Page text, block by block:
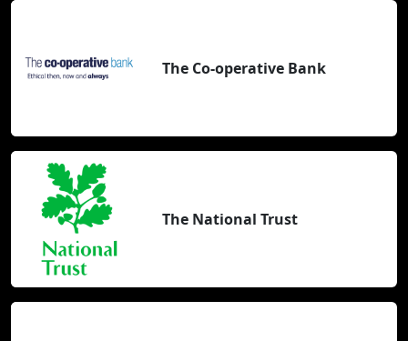
The Co-operative Bank
The National Trust